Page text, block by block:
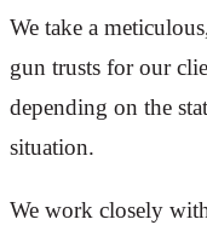
We take a
gun trusts for our
depending on the
situation.
We work closely